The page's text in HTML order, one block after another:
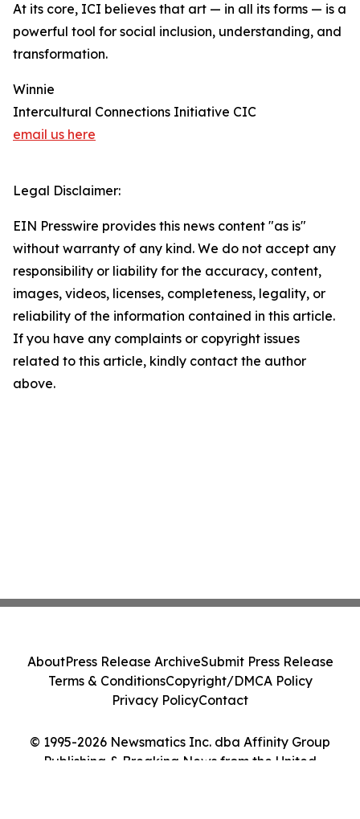
At its core, ICI believes that art — in all its forms — is a
powerful tool for social inclusion, understanding, and
transformation.
Winnie
Intercultural Connections Initiative CIC
email us here
Legal Disclaimer:
EIN Presswire provides this news content "as is"
without warranty of any kind. We do not accept any
responsibility or liability for the accuracy, content,
images, videos, licenses, completeness, legality, or
reliability of the information contained in this article.
If you have any complaints or copyright issues
related to this article, kindly contact the author
above.
© 1995-2026 Newsmatics Inc. dba Affinity Group
Publishing & Breaking News from the United
AboutPress Release ArchiveSubmit Press Release
Terms & ConditionsCopyright/DMCA Policy
Privacy PolicyContact